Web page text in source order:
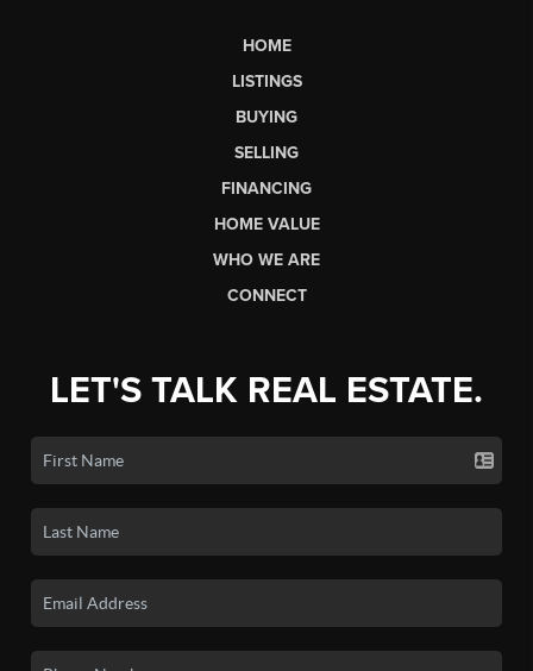
HOME
LISTINGS
BUYING
SELLING
FINANCING
HOME VALUE
WHO WE ARE
CONNECT
LET'S TALK REAL ESTATE.